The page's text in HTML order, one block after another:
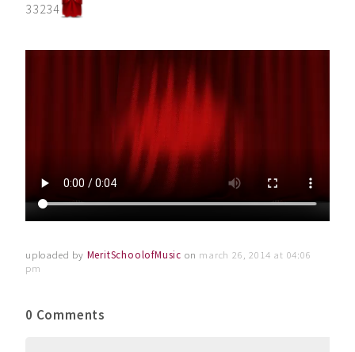
33234
uploaded by MeritSchoolofMusic on march 26, 2014 at 04:06
pm
0 Comments